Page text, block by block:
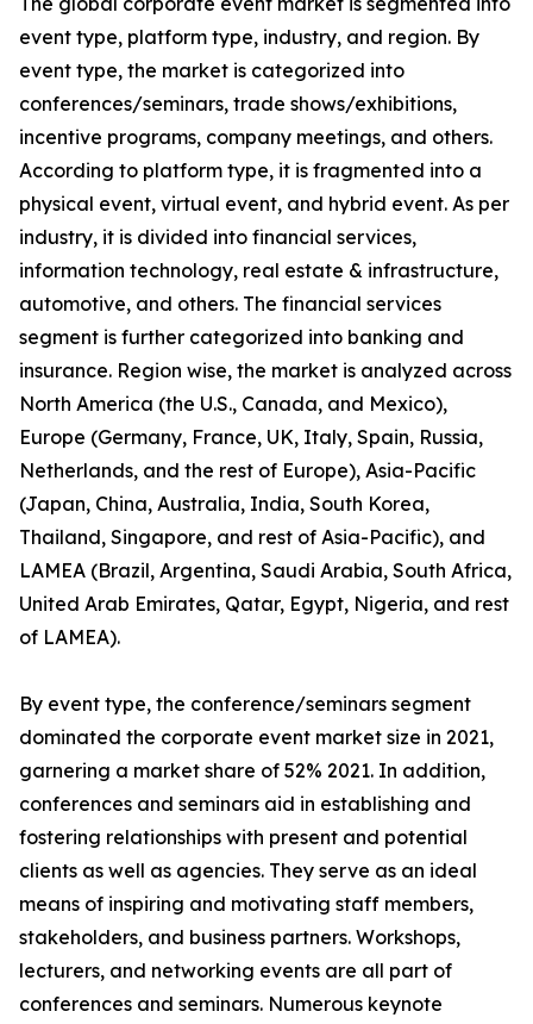
event type, platform type, industry, and region. By
event type, the market is categorized into
conferences/seminars, trade shows/exhibitions,
incentive programs, company meetings, and others.
According to platform type, it is fragmented into a
physical event, virtual event, and hybrid event. As per
industry, it is divided into financial services,
information technology, real estate & infrastructure,
automotive, and others. The financial services
segment is further categorized into banking and
insurance. Region wise, the market is analyzed across
North America (the U.S., Canada, and Mexico),
Europe (Germany, France, UK, Italy, Spain, Russia,
Netherlands, and the rest of Europe), Asia-Pacific
(Japan, China, Australia, India, South Korea,
Thailand, Singapore, and rest of Asia-Pacific), and
LAMEA (Brazil, Argentina, Saudi Arabia, South Africa,
United Arab Emirates, Qatar, Egypt, Nigeria, and rest
of LAMEA).
By event type, the conference/seminars segment
dominated the corporate event market size in 2021,
garnering a market share of 52% 2021. In addition,
conferences and seminars aid in establishing and
fostering relationships with present and potential
clients as well as agencies. They serve as an ideal
means of inspiring and motivating staff members,
stakeholders, and business partners. Workshops,
lecturers, and networking events are all part of
conferences and seminars. Numerous keynote